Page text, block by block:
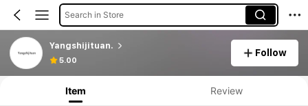
Search in Store
Yangshijituan.
5.00
Follow
Item Review